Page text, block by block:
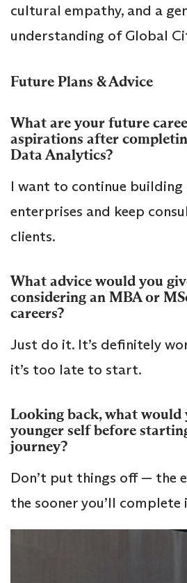
cultural empathy, and a
understanding of Global
Future Plans & Advice
What are your future
aspirations after
Data Analytics?
I want to continue building
enterprises and keep
clients.
What advice would you
considering an MBA or
careers?
Just do it. It’s definitely
it’s too late to start.
Looking back, what would
younger self before
journey?
Don’t put things off — the
the sooner you’ll complete